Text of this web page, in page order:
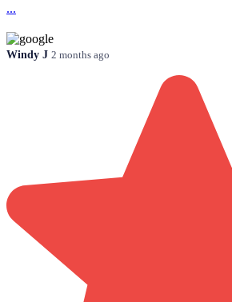
...
Windy J 2 months ago